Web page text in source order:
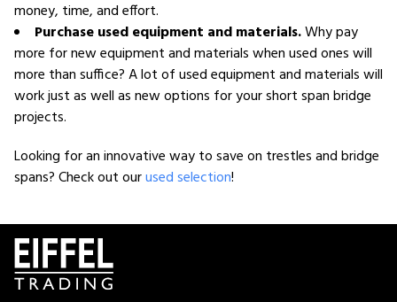
money, time, and effort.
Purchase used equipment and materials.Why pay
more for new equipment and materials when used ones will
more than suffice? A lot of used equipment and materials will
work just as well as new options for your short span bridge
projects.
Looking for an innovative way to save on trestles and bridge
spans? Check out ourused selection!